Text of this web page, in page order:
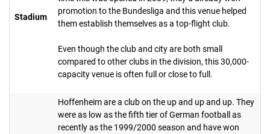
Stadium
promotion to the Bundesliga and this venue helped
them establish themselves as a top-flight club.
Even though the club and city are both small
compared to other clubs in the division, this 30,000-
capacity venue is often full or close to full.
Hoffenheim are a club on the up and up and up. They
were as low as the fifth tier of German football as
recently as the 1999/2000 season and have won